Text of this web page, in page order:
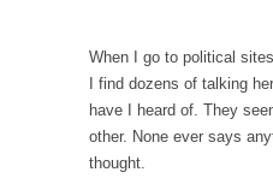
Doing “Something”
Another lunatic went
Don’t Mess with
When I go to political
I find dozens of talking
have I heard of. They
other. None ever says
thought.